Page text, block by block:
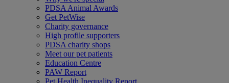
PDSA Animal Awards
Get PetWise
Charity governance
High profile supporters
PDSA charity shops
Meet our pet patients
Education Centre
PAW Report
Pet Health Inequality Report